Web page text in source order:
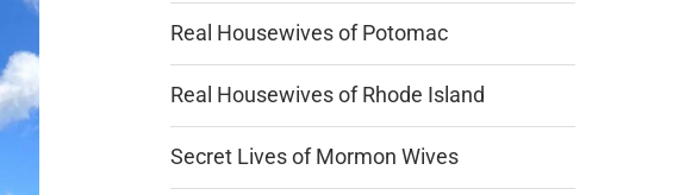
Real Housewives of Potomac
Real Housewives of Rhode Island
Secret Lives of Mormon Wives